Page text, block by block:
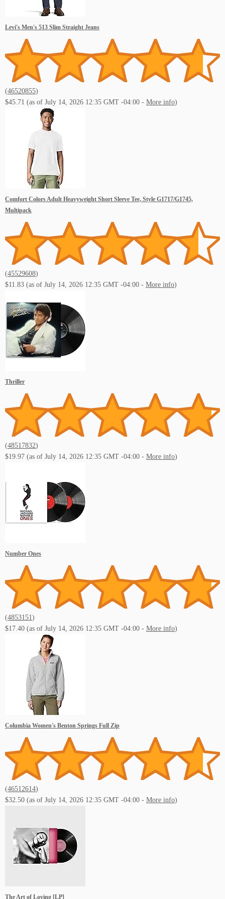
Levi's Men's 513 Slim Straight Jeans
(46520855)
$45.71 (as of July 14, 2026 12:35 GMT -04:00 - More info)
Comfort Colors Adult Heavyweight Short Sleeve Tee, Style G1717/G1745,
Multipack
(45529608)
$11.83 (as of July 14, 2026 12:35 GMT -04:00 - More info)
Thriller
(48517832)
$19.97 (as of July 14, 2026 12:35 GMT -04:00 - More info)
Number Ones
(4853151)
$17.40 (as of July 14, 2026 12:35 GMT -04:00 - More info)
Columbia Women's Benton Springs Full Zip
(46512614)
$32.50 (as of July 14, 2026 12:35 GMT -04:00 - More info)
The Art of Loving [LP]